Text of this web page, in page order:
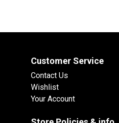
Customer Service
Contact Us
Wishlist
Your Account